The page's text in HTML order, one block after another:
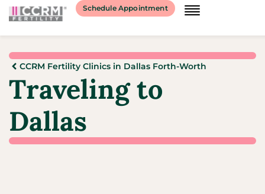
Schedule Appointment
CCRM Fertility Clinics in Dallas Forth-Worth
Traveling to
Dallas